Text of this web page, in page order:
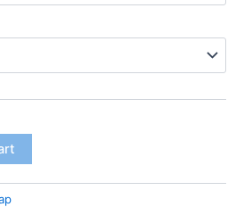
through
$39.50